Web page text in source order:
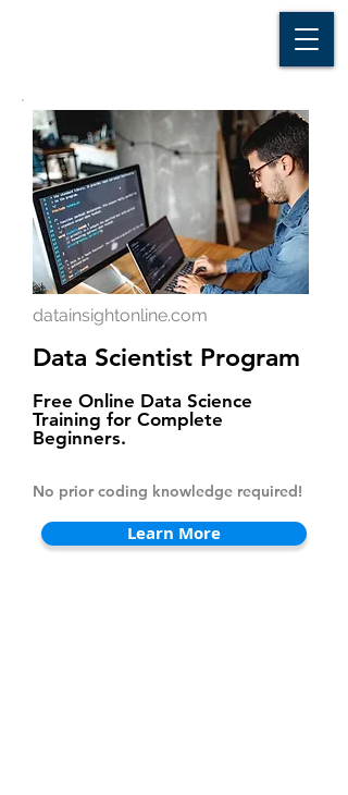
datainsightonline.com
Data Scientist Program
Free Online Data Science
Training for Complete
Beginners.
No prior coding knowledge required!
Learn More